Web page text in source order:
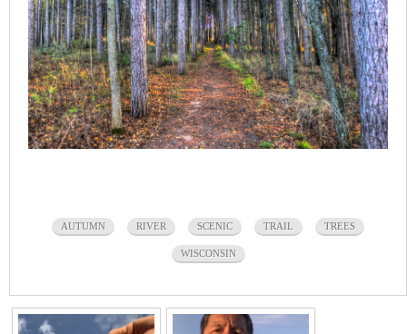
AUTUMN RIVER SCENIC TRAIL TREES
WISCONSIN